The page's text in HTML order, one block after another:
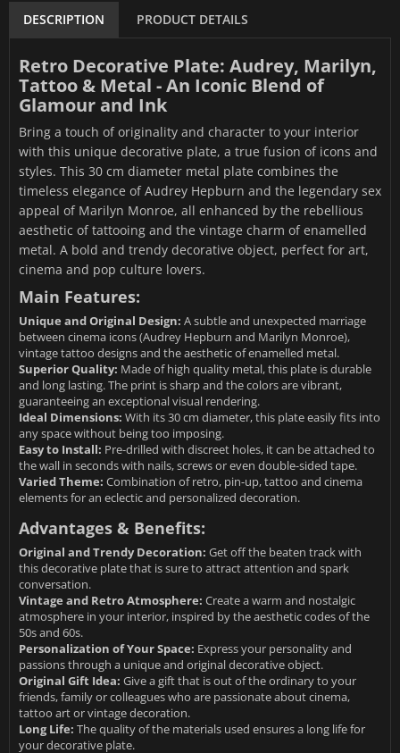
DESCRIPTION PRODUCT DETAILS
Retro Decorative Plate: Audrey, Marilyn,
Tattoo & Metal - An Iconic Blend of
Glamour and Ink
Bring a touch of originality and character to your interior
with this unique decorative plate, a true fusion of icons and
styles. This 30 cm diameter metal plate combines the
timeless elegance of Audrey Hepburn and the legendary sex
appeal of Marilyn Monroe, all enhanced by the rebellious
aesthetic of tattooing and the vintage charm of enamelled
metal. A bold and trendy decorative object, perfect for art,
cinema and pop culture lovers.
Main Features:
Unique and Original Design: A subtle and unexpected marriage
between cinema icons (Audrey Hepburn and Marilyn Monroe),
vintage tattoo designs and the aesthetic of enamelled metal.
Superior Quality: Made of high quality metal, this plate is durable
and long lasting. The print is sharp and the colors are vibrant,
guaranteeing an exceptional visual rendering.
Ideal Dimensions: With its 30 cm diameter, this plate easily fits into
any space without being too imposing.
Easy to Install: Pre-drilled with discreet holes, it can be attached to
the wall in seconds with nails, screws or even double-sided tape.
Varied Theme: Combination of retro, pin-up, tattoo and cinema
elements for an eclectic and personalized decoration.
Advantages & Benefits:
Original and Trendy Decoration: Get off the beaten track with
this decorative plate that is sure to attract attention and spark
conversation.
Vintage and Retro Atmosphere: Create a warm and nostalgic
atmosphere in your interior, inspired by the aesthetic codes of the
50s and 60s.
Personalization of Your Space: Express your personality and
passions through a unique and original decorative object.
Original Gift Idea: Give a gift that is out of the ordinary to your
friends, family or colleagues who are passionate about cinema,
tattoo art or vintage decoration.
Long Life: The quality of the materials used ensures a long life for
your decorative plate.